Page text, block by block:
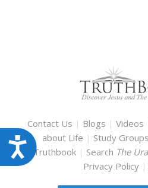
Accessibility
Contact Us | Blogs |Videos
about Life | Study Groups
Truthbook | Search The
Privacy Policy |